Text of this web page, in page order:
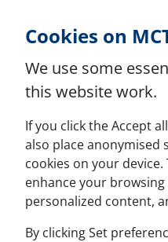
Cookies on
We use some
this website work.
If you click the Accept
also place anonymised
cookies on your
enhance your
personalized content,
By clicking Set